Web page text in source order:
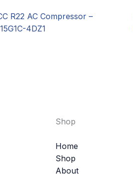
R22 AC Compressor –
4DZ1
Shop
Home
Shop
About